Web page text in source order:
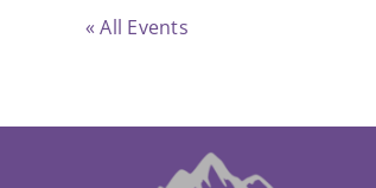
« All Events